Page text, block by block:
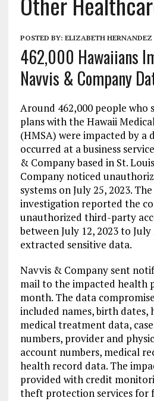
POSTED BY: ELIZABETH HERNANDEZ
462,000 Hawaiians
Navvis & Company
Around 462,000 people who
plans with the Hawaii
(HMSA) were impacted by a
occurred at a business
& Company based in St.
Company noticed
systems on July 25, 2023.
investigation reported the
unauthorized third-party
between July 12, 2023 to July
extracted sensitive data.
Navvis & Company sent
mail to the impacted health
month. The data
included names, birth dates,
medical treatment data,
numbers, provider and
account numbers, medical
health record data. The
provided with credit
theft protection services for